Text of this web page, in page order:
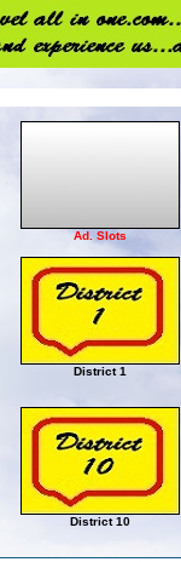
Ad. Slots
District 1
District 10